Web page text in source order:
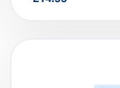
£14.99